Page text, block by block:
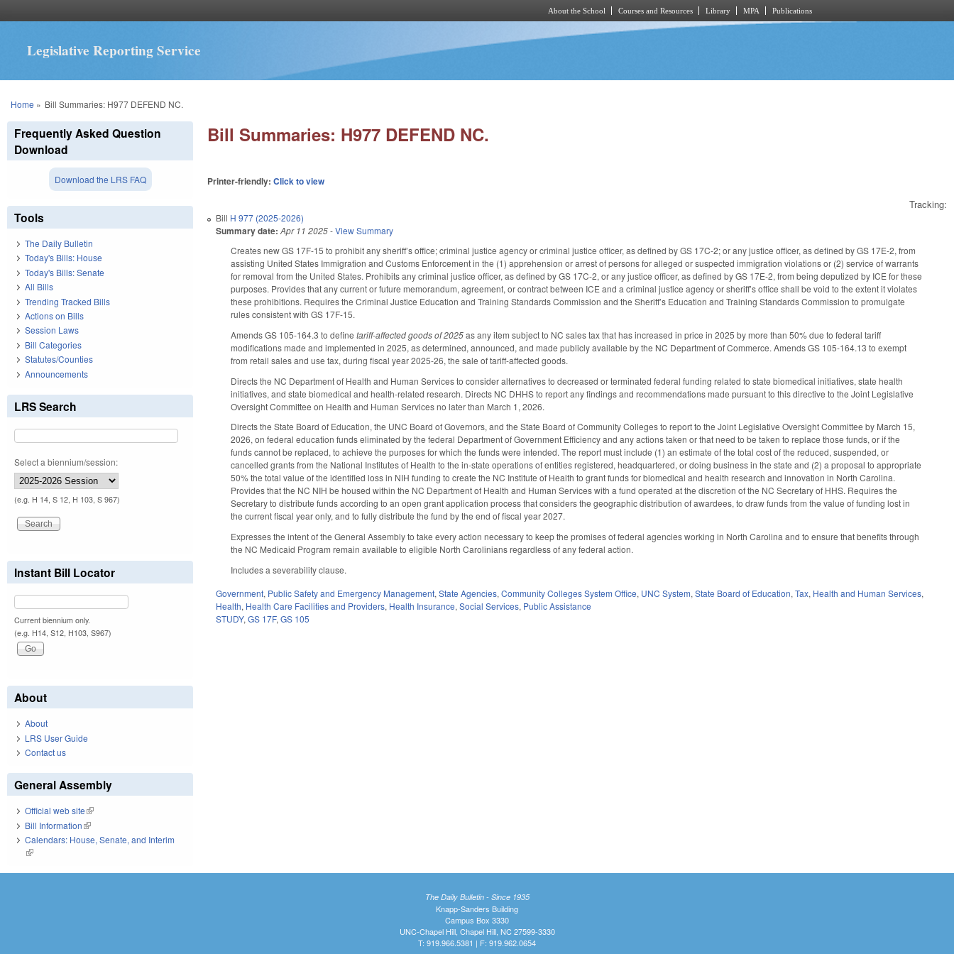
About the School Courses and Resources Library MPA Publications
Legislative Reporting Service
You are here
Home » Bill Summaries: H977 DEFEND NC.
Bill Summaries: H977 DEFEND NC.
Printer-friendly:Click to view
Tracking:
Bill H 977 (2025-2026)
Summary date: Apr 11 2025-View Summary
Creates new GS 17F-15 to prohibit any sheriff’s office; criminal justice agency or criminal justice officer, as defined by GS 17C-2; or any justice officer, as defined by GS 17E-2, from
assisting United States Immigration and Customs Enforcement in the (1) apprehension or arrest of persons for alleged or suspected immigration violations or (2) service of warrants
for removal from the United States. Prohibits any criminal justice officer, as defined by GS 17C-2, or any justice officer, as defined by GS 17E-2, from being deputized by ICE for these
purposes. Provides that any current or future memorandum, agreement, or contract between ICE and a criminal justice agency or sheriff’s office shall be void to the extent it violates
these prohibitions. Requires the Criminal Justice Education and Training Standards Commission and the Sheriff’s Education and Training Standards Commission to promulgate
rules consistent with GS 17F-15.
Amends GS 105-164.3 to definetariff-affected goods of 2025as any item subject to NC sales tax that has increased in price in 2025 by more than 50% due to federal tariff
modifications made and implemented in 2025, as determined, announced, and made publicly available by the NC Department of Commerce. Amends GS 105-164.13 to exempt
from retail sales and use tax, during fiscal year 2025-26, the sale of tariff-affected goods.
Directs the NC Department of Health and Human Services to consider alternatives to decreased or terminated federal funding related to state biomedical initiatives, state health
initiatives, and state biomedical and health-related research. Directs NC DHHS to report any findings and recommendations made pursuant to this directive to the Joint Legislative
Oversight Committee on Health and Human Services no later than March 1, 2026.
Directs the State Board of Education, the UNC Board of Governors, and the State Board of Community Colleges to report to the Joint Legislative Oversight Committee by March 15,
2026, on federal education funds eliminated by the federal Department of Government Efficiency and any actions taken or that need to be taken to replace those funds, or if the
funds cannot be replaced, to achieve the purposes for which the funds were intended. The report must include (1) an estimate of the total cost of the reduced, suspended, or
cancelled grants from the National Institutes of Health to the in-state operations of entities registered, headquartered, or doing business in the state and (2) a proposal to appropriate
50% the total value of the identified loss in NIH funding to create the NC Institute of Health to grant funds for biomedical and health research and innovation in North Carolina.
Provides that the NC NIH be housed within the NC Department of Health and Human Services with a fund operated at the discretion of the NC Secretary of HHS. Requires the
Secretary to distribute funds according to an open grant application process that considers the geographic distribution of awardees, to draw funds from the value of funding lost in
the current fiscal year only, and to fully distribute the fund by the end of fiscal year 2027.
Expresses the intent of the General Assembly to take every action necessary to keep the promises of federal agencies working in North Carolina and to ensure that benefits through
the NC Medicaid Program remain available to eligible North Carolinians regardless of any federal action.
Includes a severability clause.
Government, Public Safety and Emergency Management,State Agencies,Community Colleges System Office, UNC System,State Board of Education,Tax, Health and Human Services,
Health, Health Care Facilities and Providers, Health Insurance,Social Services, Public Assistance
STUDY,GS 17F,GS 105
Frequently Asked Question
Download
Download the LRS FAQ
Tools
The Daily Bulletin
Today's Bills: House
Today's Bills: Senate
All Bills
Trending Tracked Bills
Actions on Bills
Session Laws
Bill Categories
Statutes/Counties
Announcements
LRS Search
Select a biennium/session:
(e.g. H 14, S 12, H 103, S 967)
Instant Bill Locator
Current biennium only.
(e.g. H14, S12, H103, S967)
About
About
LRS User Guide
Contact us
General Assembly
Official web site(link is external)
Bill Information(link is external)
Calendars: House, Senate, and Interim
(link is external)
The Daily Bulletin - Since 1935
Knapp-Sanders Building
Campus Box 3330
UNC-Chapel Hill, Chapel Hill, NC 27599-3330
T: 919.966.5381 | F: 919.962.0654